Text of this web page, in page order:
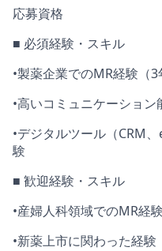
応募資格
■ 必須経験・スキル
•製薬企業でのMR経験（3
•高いコミュニケーション
•デジタルツール（CRM、
験
■ 歓迎経験・スキル
•産婦人科領域でのMR経験
•新薬上市に関わった経験